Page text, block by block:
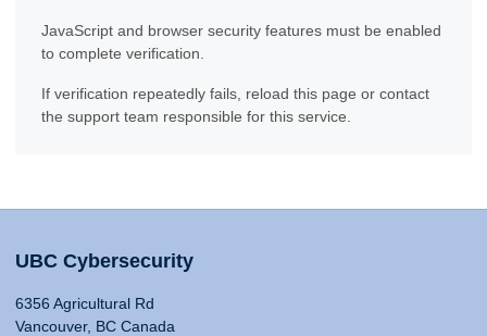
JavaScript and browser security features must be enabled
to complete verification.
If verification repeatedly fails, reload this page or contact
the support team responsible for this service.
UBC Cybersecurity
6356 Agricultural Rd
Vancouver, BC Canada